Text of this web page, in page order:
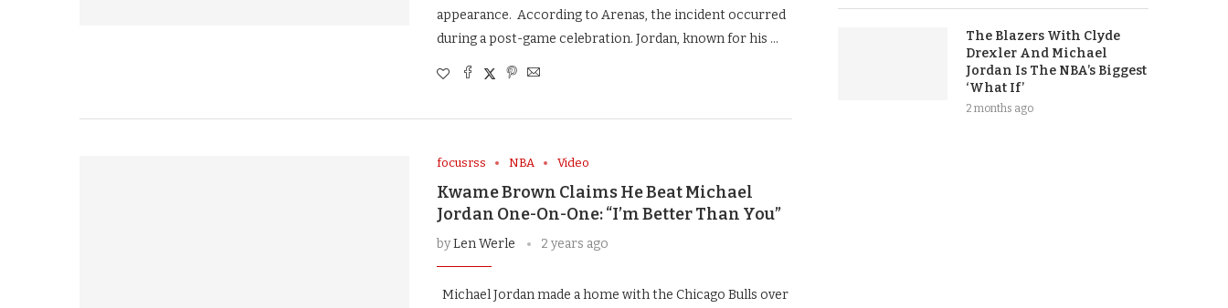
appearance. According to Arenas, the incident occurred
during a post-game celebration. Jordan, known for his …
focusrss NBA Video
Kwame Brown Claims He Beat Michael
Jordan One-On-One: “I’m Better Than You”
byLen Werle 2 years ago
Michael Jordan made a home with the Chicago Bulls over
The Blazers With Clyde
Drexler And Michael
Jordan Is The NBA’s Biggest
‘What If’
2 months ago